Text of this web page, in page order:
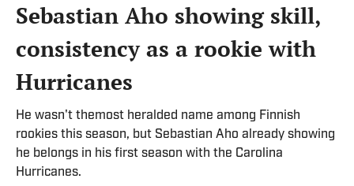
Sebastian Aho showing skill,
consistency as a rookie with
Hurricanes
He wasn't themost heralded name among Finnish
rookies this season, but Sebastian Aho already showing
he belongs in his first season with the Carolina
Hurricanes.